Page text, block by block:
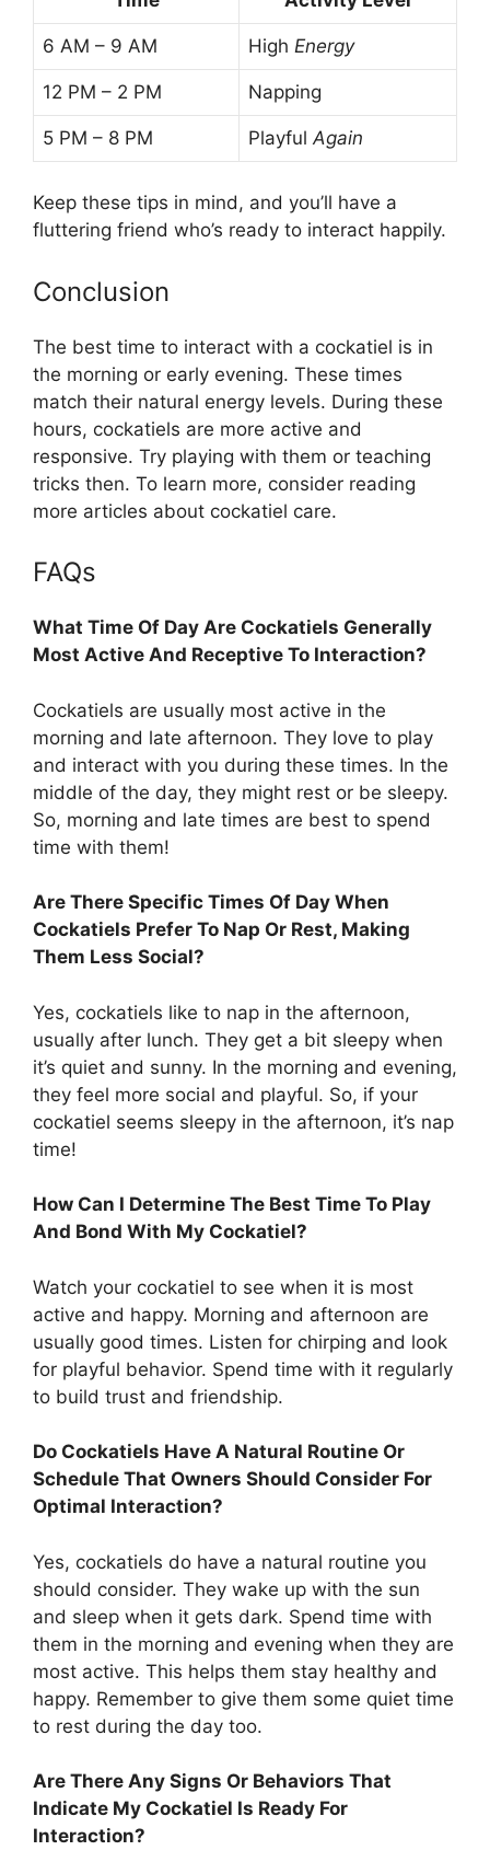
6 AM – 9 AM High Energy
12 PM – 2 PM Napping
5 PM – 8 PM Playful Again
Keep these tips in mind, and you’ll have a
fluttering friend who’s ready to interact happily.
Conclusion
The best time to interact with a cockatiel is in
the morning or early evening. These times
match their natural energy levels. During these
hours, cockatiels are more active and
responsive. Try playing with them or teaching
tricks then. To learn more, consider reading
more articles about cockatiel care.
FAQs
What Time Of Day Are Cockatiels Generally
Most Active And Receptive To Interaction?
Cockatiels are usually most active in the
morning and late afternoon. They love to play
and interact with you during these times. In the
middle of the day, they might rest or be sleepy.
So, morning and late times are best to spend
time with them!
Are There Specific Times Of Day When
Cockatiels Prefer To Nap Or Rest, Making
Them Less Social?
Yes, cockatiels like to nap in the afternoon,
usually after lunch. They get a bit sleepy when
it’s quiet and sunny. In the morning and evening,
they feel more social and playful. So, if your
cockatiel seems sleepy in the afternoon, it’s nap
time!
How Can I Determine The Best Time To Play
And Bond With My Cockatiel?
Watch your cockatiel to see when it is most
active and happy. Morning and afternoon are
usually good times. Listen for chirping and look
for playful behavior. Spend time with it regularly
to build trust and friendship.
Do Cockatiels Have A Natural Routine Or
Schedule That Owners Should Consider For
Optimal Interaction?
Yes, cockatiels do have a natural routine you
should consider. They wake up with the sun
and sleep when it gets dark. Spend time with
them in the morning and evening when they are
most active. This helps them stay healthy and
happy. Remember to give them some quiet time
to rest during the day too.
Are There Any Signs Or Behaviors That
Indicate My Cockatiel Is Ready For
Interaction?